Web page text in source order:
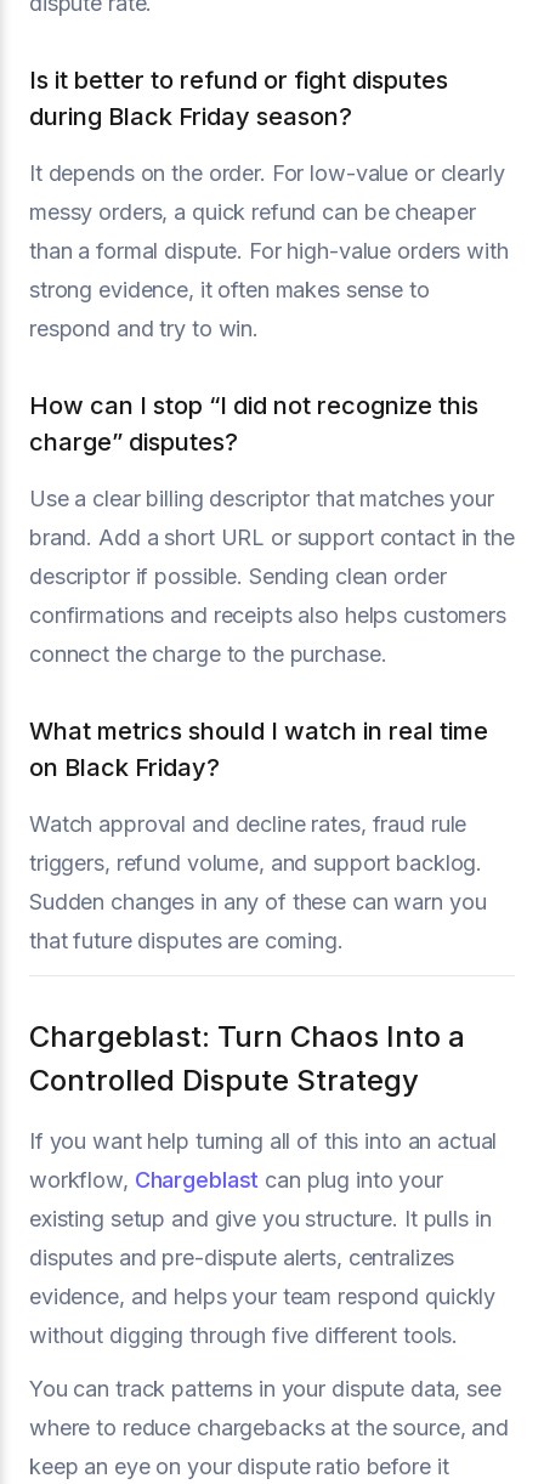
Is it better to refund or fight disputes
during Black Friday season?
It depends on the order. For low-value or clearly
messy orders, a quick refund can be cheaper
than a formal dispute. For high-value orders with
strong evidence, it often makes sense to
respond and try to win.
How can I stop “I did not recognize this
charge” disputes?
Use a clear billing descriptor that matches your
brand. Add a short URL or support contact in the
descriptor if possible. Sending clean order
confirmations and receipts also helps customers
connect the charge to the purchase.
What metrics should I watch in real time
on Black Friday?
Watch approval and decline rates, fraud rule
triggers, refund volume, and support backlog.
Sudden changes in any of these can warn you
that future disputes are coming.
Chargeblast: Turn Chaos Into a
Controlled Dispute Strategy
If you want help turning all of this into an actual
workflow, Chargeblast can plug into your
existing setup and give you structure. It pulls in
disputes and pre-dispute alerts, centralizes
evidence, and helps your team respond quickly
without digging through five different tools.
You can track patterns in your dispute data, see
where to reduce chargebacks at the source, and
keep an eye on your dispute ratio before it